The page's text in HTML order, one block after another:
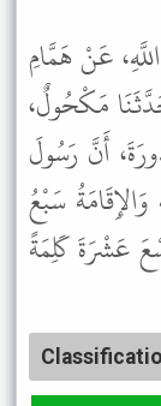
عَنْ هَمَّامِ
مَكْحُولٌ،
أَنَّ رَسُولَ
سَبْعُ
عَشْرَةَ كَلِمَةً